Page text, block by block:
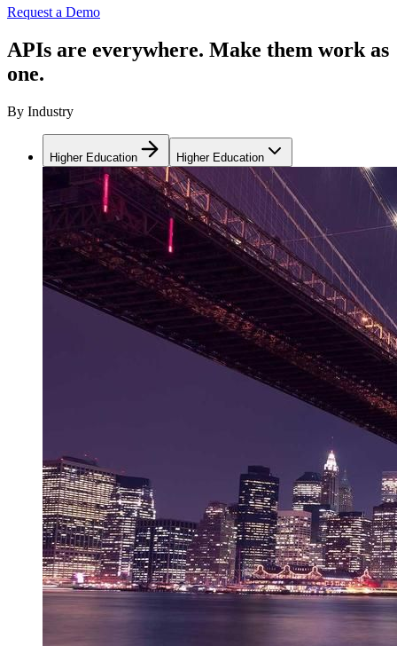
Request a Demo
APIs are everywhere. Make them work as
one.
By Industry
Higher Education Higher Education